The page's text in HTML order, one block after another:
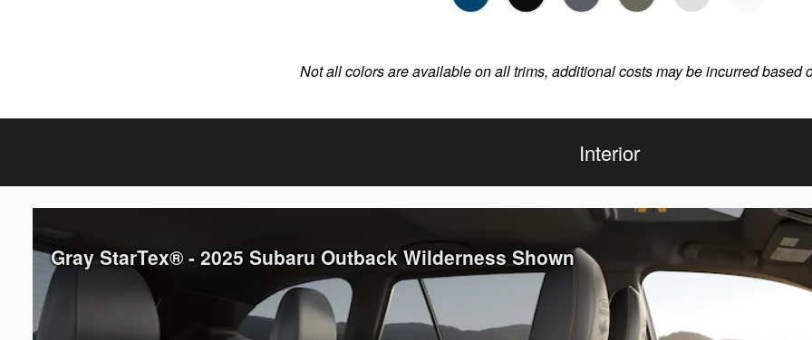
Not all colors are available on all trims, additional costs may be incurred based
Interior
Gray StarTex® - 2025 Subaru Outback Wilderness Shown